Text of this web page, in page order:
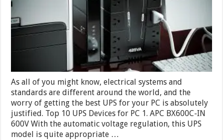
Buying
Guide
&
Reviews
As all of you might know, electrical systems and
standards are different around the world, and the
worry of getting the best UPS for your PC is absolutely
justified. Top 10 UPS Devices for PC 1. APC BX600C-IN
600V With the automatic voltage regulation, this UPS
model is quite appropriate …